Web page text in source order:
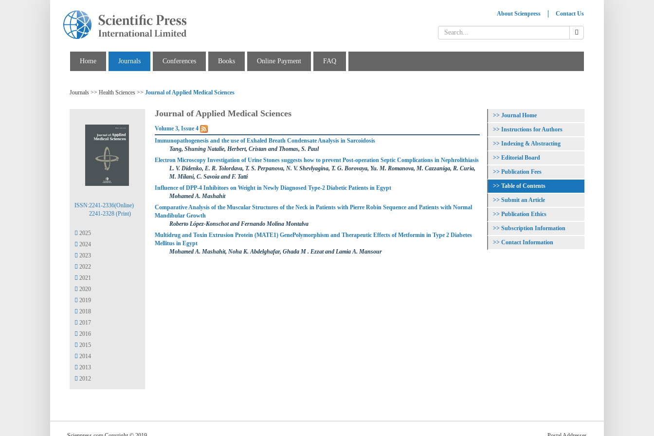
About Scienpress Contact Us
Home Journals Conferences Books Online Payment FAQ
Journals >> Health Sciences >> Journal of Applied Medical Sciences
Journal of Applied Medical Sciences
Volume 3, Issue 4
Immunopathogenesis and the use of Exhaled Breath Condensate Analysis in Sarcoidosis
Tang, Shuning Natalie, Herbert, Cristan and Thomas, S. Paul
Electron Microscopy Investigation of Urine Stones suggests how to prevent Post-operation Septic Complications in Nephrolithiasis
L. V. Didenko, E. R. Tolordava, T. S. Perpanova, N. V. Shevlyagina, T. G. Borovaya, Yu. M. Romanova, M. Cazzaniga, R. Curia,
M. Milani, C. Savoia and F. Tatti
Influence of DPP-4 Inhibitors on Weight in Newly Diagnosed Type-2 Diabetic Patients in Egypt
Mohamed A. Mashahit
Comparative Analysis of the Muscular Structures of the Neck in Patients with Pierre Robin Sequence and Patients with Normal
Mandibular Growth
Roberto López-Konschot and Fernando Molina Montalva
Multidrug and Toxin Extrusion Protein (MATE1) GenePolymorphism and Therapeutic Effects of Metformin in Type 2 Diabetes
Mellitus in Egypt
Mohamed A. Mashahit, Noha K. Abdelghafar, Ghada M . Ezzat and Lamia A. Mansour
ISSN:2241-2336(Online)
2241-2328 (Print)
2025
2024
2023
2022
2021
2020
2019
2018
2017
2016
2015
2014
2013
2012
Journal Home
Instructions for Authors
Indexing & Abstracting
Editorial Board
Publication Fees
Table of Contents
Submit an Article
Publication Ethics
Subscription Information
Contact Information